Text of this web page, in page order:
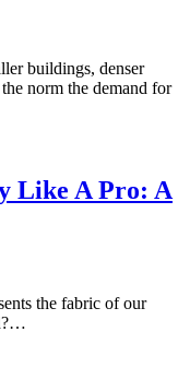
buildings, denser
norm the demand for
Like A Pro: A
the fabric of our